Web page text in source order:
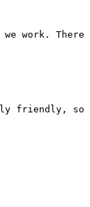
work. There
friendly, so